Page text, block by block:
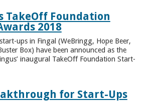
TakeOff Foundation
2018
ups in Fingal (WeBringg, Hope Beer,
Box) have been announced as the
inaugural TakeOff Foundation Start-
for Start-Ups